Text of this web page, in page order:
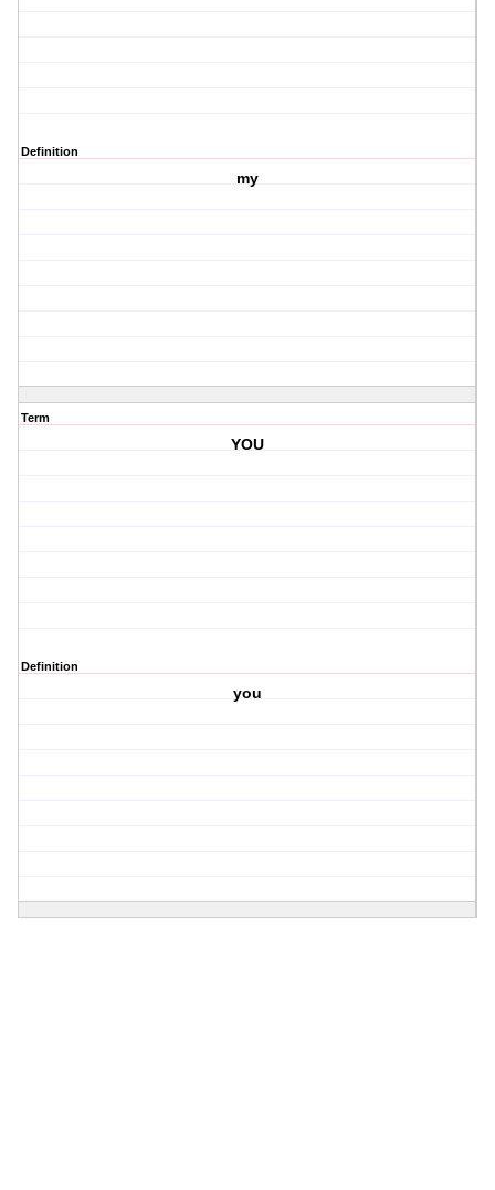
Definition
my
Term
YOU
Definition
you